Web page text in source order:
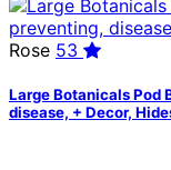
Rose 53
Large Botanicals Pod
disease, + Decor,